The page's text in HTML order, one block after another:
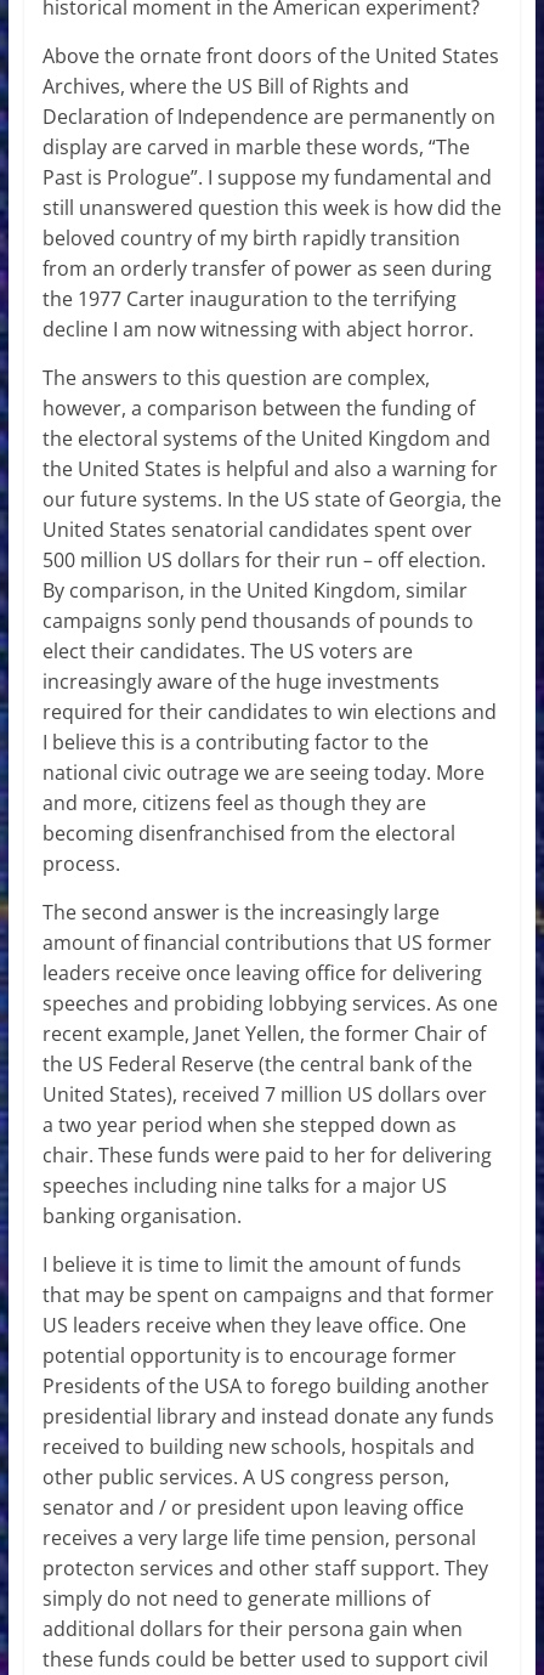
historical moment in the American experiment?
Above the ornate front doors of the United States
Archives, where the US Bill of Rights and
Declaration of Independence are permanently on
display are carved in marble these words, “The
Past is Prologue”. I suppose my fundamental and
still unanswered question this week is how did the
beloved country of my birth rapidly transition
from an orderly transfer of power as seen during
the 1977 Carter inauguration to the terrifying
decline I am now witnessing with abject horror.
The answers to this question are complex,
however, a comparison between the funding of
the electoral systems of the United Kingdom and
the United States is helpful and also a warning for
our future systems. In the US state of Georgia, the
United States senatorial candidates spent over
500 million US dollars for their run – off election.
By comparison, in the United Kingdom, similar
campaigns sonly pend thousands of pounds to
elect their candidates. The US voters are
increasingly aware of the huge investments
required for their candidates to win elections and
I believe this is a contributing factor to the
national civic outrage we are seeing today. More
and more, citizens feel as though they are
becoming disenfranchised from the electoral
process.
The second answer is the increasingly large
amount of financial contributions that US former
leaders receive once leaving office for delivering
speeches and probiding lobbying services. As one
recent example, Janet Yellen, the former Chair of
the US Federal Reserve (the central bank of the
United States), received 7 million US dollars over
a two year period when she stepped down as
chair. These funds were paid to her for delivering
speeches including nine talks for a major US
banking organisation.
I believe it is time to limit the amount of funds
that may be spent on campaigns and that former
US leaders receive when they leave office. One
potential opportunity is to encourage former
Presidents of the USA to forego building another
presidential library and instead donate any funds
received to building new schools, hospitals and
other public services. A US congress person,
senator and / or president upon leaving office
receives a very large life time pension, personal
protecton services and other staff support. They
simply do not need to generate millions of
additional dollars for their persona gain when
these funds could be better used to support civil